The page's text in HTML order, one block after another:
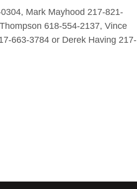
Mark Mayhood 217-821-
618-554-2137, Vince
663-3784 or Derek Having 217-